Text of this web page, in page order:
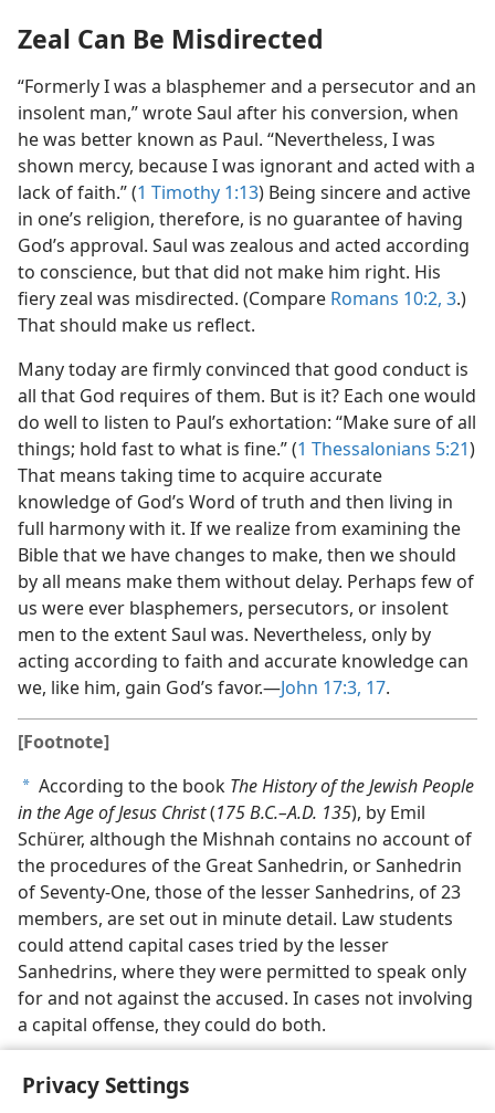
Privacy Settings
Zeal Can Be Misdirected
“Formerly I was a blasphemer and a persecutor and an
insolent man,” wrote Saul after his conversion, when
he was better known as Paul. “Nevertheless, I was
shown mercy, because I was ignorant and acted with a
lack of faith.” (1 Timothy 1:13) Being sincere and active
in one’s religion, therefore, is no guarantee of having
God’s approval. Saul was zealous and acted according
to conscience, but that did not make him right. His
fiery zeal was misdirected. (Compare Romans 10:2, 3.)
That should make us reflect.
Many today are firmly convinced that good conduct is
all that God requires of them. But is it? Each one would
do well to listen to Paul’s exhortation: “Make sure of all
things; hold fast to what is fine.” (1 Thessalonians 5:21)
That means taking time to acquire accurate
knowledge of God’s Word of truth and then living in
full harmony with it. If we realize from examining the
Bible that we have changes to make, then we should
by all means make them without delay. Perhaps few of
us were ever blasphemers, persecutors, or insolent
men to the extent Saul was. Nevertheless, only by
acting according to faith and accurate knowledge can
we, like him, gain God’s favor.​—John 17:3, 17.
[Footnote]
a According to the book The History of the Jewish People
in the Age of Jesus Christ(175 B.C.–A.D. 135), by Emil
Schürer, although the Mishnah contains no account of
the procedures of the Great Sanhedrin, or Sanhedrin
of Seventy-One, those of the lesser Sanhedrins, of 23
members, are set out in minute detail. Law students
could attend capital cases tried by the lesser
Sanhedrins, where they were permitted to speak only
for and not against the accused. In cases not involving
a capital offense, they could do both.